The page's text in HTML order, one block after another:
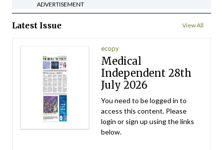
ADVERTISEMENT
Latest Issue View All
ecopy
Medical
Independent 28th
July 2026
You need to be logged in to
access this content. Please
login or sign up using the links
below.